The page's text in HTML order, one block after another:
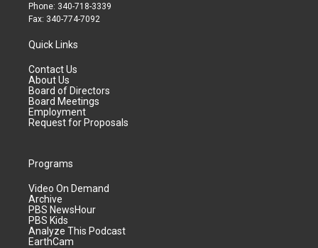
Phone: 340-718-3339
Fax: 340-774-7092
Quick Links
Contact Us
About Us
Board of Directors
Board Meetings
Employment
Request for Proposals
Programs
Video On Demand
Archive
PBS NewsHour
PBS Kids
Analyze This Podcast
EarthCam